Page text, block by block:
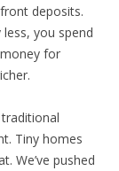
deposits.
you spend
for
Tiny homes
We’ve pushed